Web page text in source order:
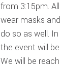
from 3:15pm.
wear masks
do so as well.
the event will
We will be